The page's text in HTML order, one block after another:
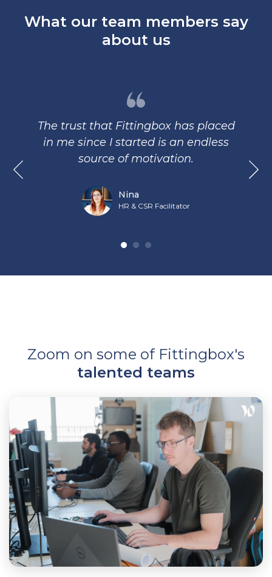
What our team members say
about us
The trust that Fittingbox has placed
in me since I started is an endless
source of motivation.
Nina
HR & CSR Facilitator
Zoom on some of Fittingbox's
talented teams